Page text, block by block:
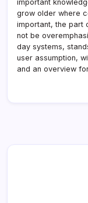
important
grow older where
important, the part
not be
day systems,
user assumption,
and an overview